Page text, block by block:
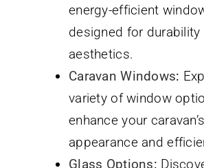
energy-efficient
designed for durability
aesthetics.
Caravan Windows:
variety of window
enhance your caravan’s
appearance and
Glass Options: